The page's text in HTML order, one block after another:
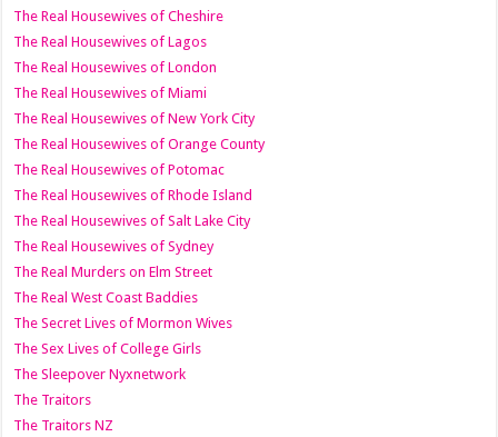
The Real Housewives of Cheshire
The Real Housewives of Lagos
The Real Housewives of London
The Real Housewives of Miami
The Real Housewives of New York City
The Real Housewives of Orange County
The Real Housewives of Potomac
The Real Housewives of Rhode Island
The Real Housewives of Salt Lake City
The Real Housewives of Sydney
The Real Murders on Elm Street
The Real West Coast Baddies
The Secret Lives of Mormon Wives
The Sex Lives of College Girls
The Sleepover Nyxnetwork
The Traitors
The Traitors NZ